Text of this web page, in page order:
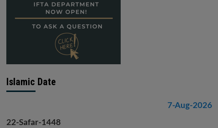
Islamic Date
7-Aug-2026
22-Safar-1448